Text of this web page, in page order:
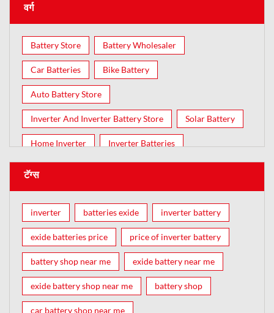
वर्ग
Battery Store Battery Wholesaler
Car Batteries Bike Battery
Auto Battery Store
Inverter And Inverter Battery Store Solar Battery
Home Inverter Inverter Batteries
टॅग्स
inverter batteries exide inverter battery
exide batteries price price of inverter battery
battery shop near me exide battery near me
exide battery shop near me battery shop
car battery shop near me